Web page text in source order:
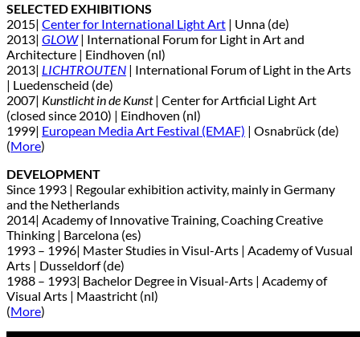
SELECTED EXHIBITIONS
2015| Center for International Light Art | Unna (de)
2013| GLOW| International Forum for Light in Art and
Architecture | Eindhoven (nl)
2013| LICHTROUTEN | International Forum of Light in the Arts
| Luedenscheid (de)
2007| Kunstlicht in de Kunst| Center for Artficial Light Art
(closed since 2010) | Eindhoven (nl)
1999| European Media Art Festival (EMAF) | Osnabrück (de)
(More)
DEVELOPMENT
Since 1993 | Regoular exhibition activity, mainly in Germany
and the Netherlands
2014| Academy of Innovative Training, Coaching Creative
Thinking | Barcelona (es)
1993 – 1996| Master Studies in Visul-Arts | Academy of Vusual
Arts | Dusseldorf (de)
1988 – 1993| Bachelor Degree in Visual-Arts | Academy of
Visual Arts | Maastricht (nl)
(More)